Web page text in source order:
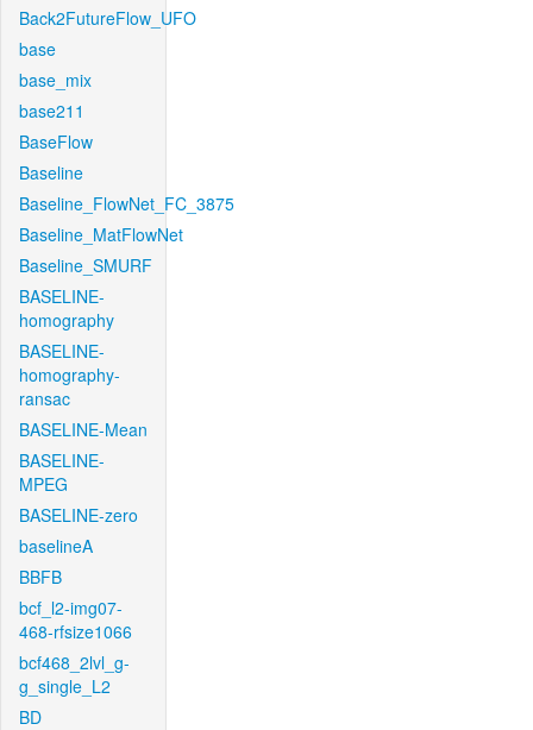
Back2FutureFlow_UFO
base
base_mix
base211
BaseFlow
Baseline
Baseline_FlowNet_FC_3875
Baseline_MatFlowNet
Baseline_SMURF
BASELINE-
homography
BASELINE-
homography-
ransac
BASELINE-Mean
BASELINE-
MPEG
BASELINE-zero
baselineA
BBFB
bcf_l2-img07-
468-rfsize1066
bcf468_2lvl_g-
g_single_L2
BD